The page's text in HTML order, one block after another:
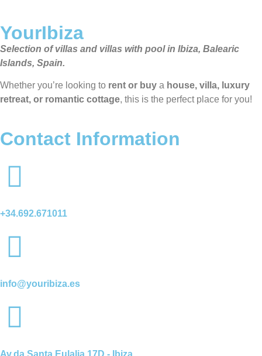
YourIbiza
Selection of villas and villas with pool in Ibiza, Balearic
Islands, Spain.
Whether you’re looking to rent or buy a house, villa, luxury
retreat, or romantic cottage, this is the perfect place for you!
Contact Information
+34.692.671011
info@youribiza.es
Av.da Santa Eulalia 17D - Ibiza